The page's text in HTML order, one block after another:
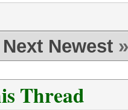
Next Newest »
Thread